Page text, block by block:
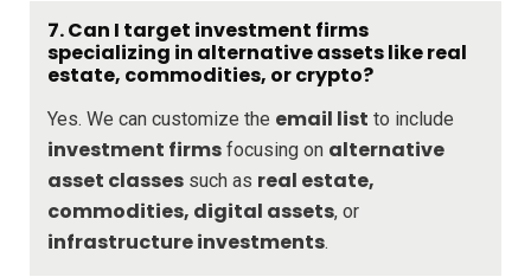
7.Can I target investment firms
specializing in alternative assets like real
estate, commodities, or crypto?
Yes. We can customize the email list to include
investment firms focusing on alternative
asset classes such as real estate,
commodities, digital assets, or
infrastructure investments.